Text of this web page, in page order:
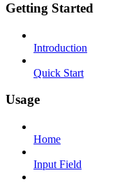
Getting Started
Introduction
Quick Start
Usage
Home
Input Field